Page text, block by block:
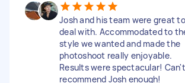
Josh and his team were great to
deal with. Accommodated to
style we wanted and made the
photoshoot really enjoyable.
Results were spectacular! Can't
recommend Josh enough!